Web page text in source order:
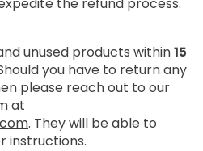
unused products within15
you have to return any
please reach out to our
at
. They will be able to
instructions.